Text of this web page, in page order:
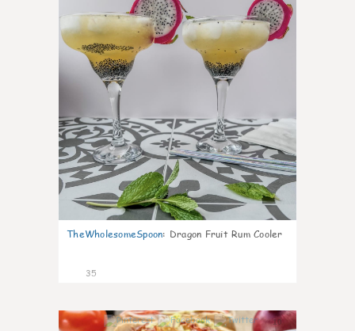
TheWholesomeSpoon: Dragon Fruit Rum Cooler
35
10